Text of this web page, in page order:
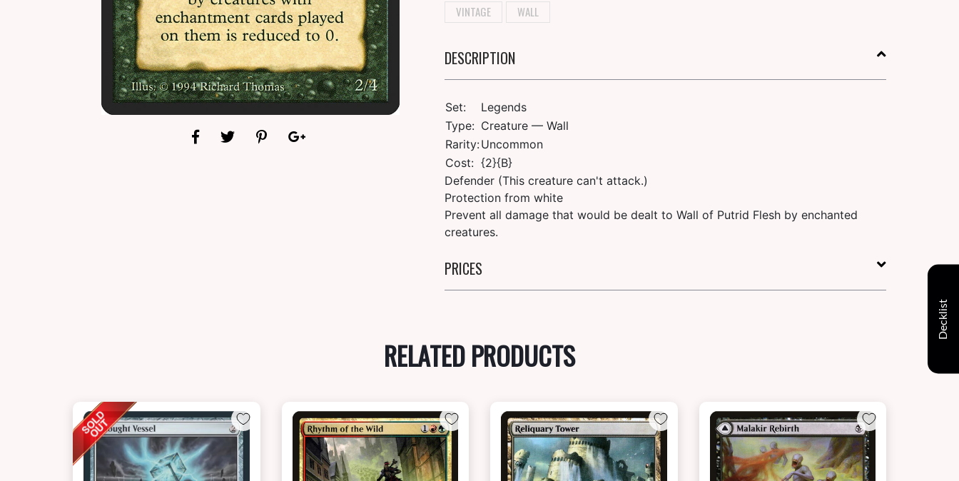
VINTAGE
WALL
DESCRIPTION
Set:
Legends
Type: Creature — Wall
Rarity:Uncommon
Cost: {2}{B}
Defender (This creature can't attack.)
Protection from white
Prevent all damage that would be dealt to Wall of Putrid Flesh by enchanted
creatures.
PRICES
RELATED PRODUCTS
Decklist